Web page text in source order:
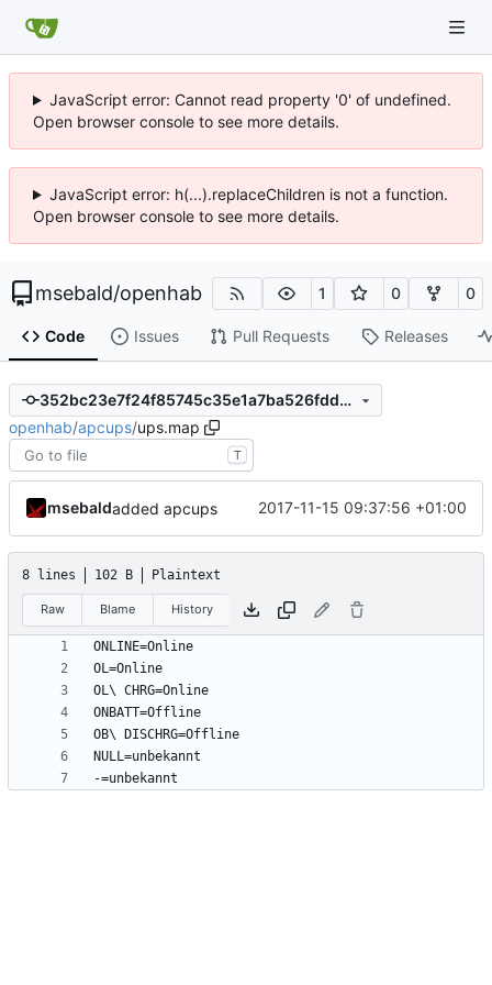
JavaScript error: Cannot read property '0' of undefined.
Open browser console to see more details.
JavaScript error: h(...).replaceChildren is not a function.
Open browser console to see more details.
msebald/openhab 1 0 0
Code Issues Pull Requests Releases
352bc23e7f24f85745c35e1a7ba526fdd3864f3c
openhab/apcups/ups.map
T
msebaldadded apcups 2017-11-15 09:37:56 +01:00
8 lines 102 B Plaintext
Raw Blame History